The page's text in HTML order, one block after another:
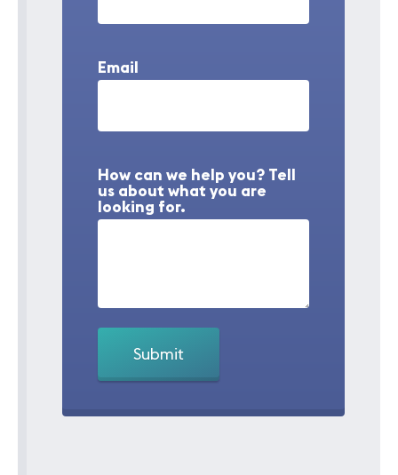
Email
How can we help you? Tell
us about what you are
looking for.